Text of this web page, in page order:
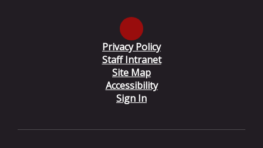
Privacy Policy
Staff Intranet
Site Map
Accessibility
Sign In